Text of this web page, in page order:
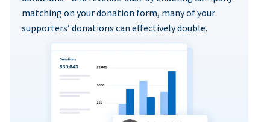
matching on your donation form, many of your
supporters’ donations can effectively double.